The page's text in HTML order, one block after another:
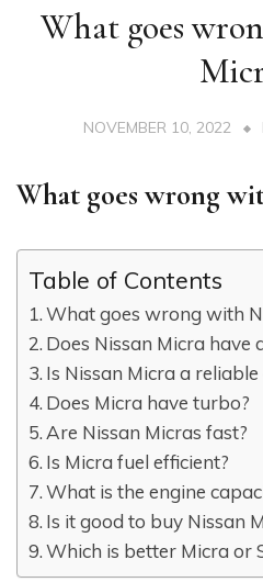
What goes
NOVEMBER 10, 2022
What goes wrong
Table of Contents
What goes wrong with
Does Nissan Micra have
Is Nissan Micra a reliable
Does Micra have turbo?
Are Nissan Micras fast?
Is Micra fuel efficient?
What is the engine
Is it good to buy Nissan
Which is better Micra or